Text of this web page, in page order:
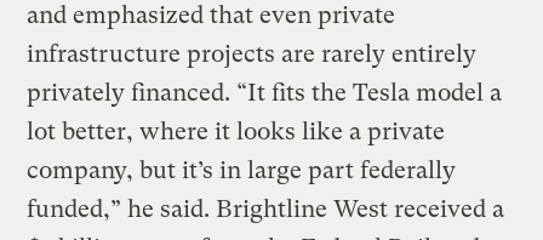
and emphasized that even private
infrastructure projects are rarely entirely
privately financed. “It fits the Tesla model a
lot better, where it looks like a private
company, but it’s in large part federally
funded,” he said. Brightline West received a